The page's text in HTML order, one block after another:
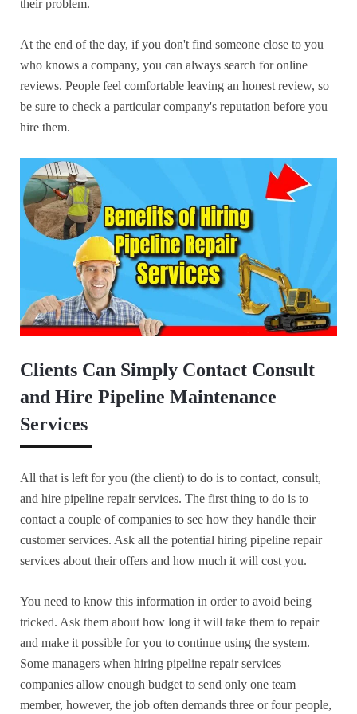
their problem.
At the end of the day, if you don't find someone close to you
who knows a company, you can always search for online
reviews. People feel comfortable leaving an honest review, so
be sure to check a particular company's reputation before you
hire them.
Clients Can Simply Contact Consult
and Hire Pipeline Maintenance
Services
All that is left for you (the client) to do is to contact, consult,
and hire pipeline repair services. The first thing to do is to
contact a couple of companies to see how they handle their
customer services. Ask all the potential hiring pipeline repair
services about their offers and how much it will cost you.
You need to know this information in order to avoid being
tricked. Ask them about how long it will take them to repair
and make it possible for you to continue using the system.
Some managers when hiring pipeline repair services
companies allow enough budget to send only one team
member, however, the job often demands three or four people,